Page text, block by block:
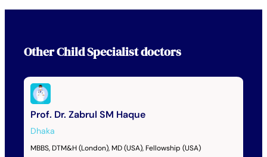
OtherChild Specialistdoctors
Prof. Dr. Zabrul SM Haque
Dhaka
MBBS, DTM&H (London), MD (USA), Fellowship (USA)